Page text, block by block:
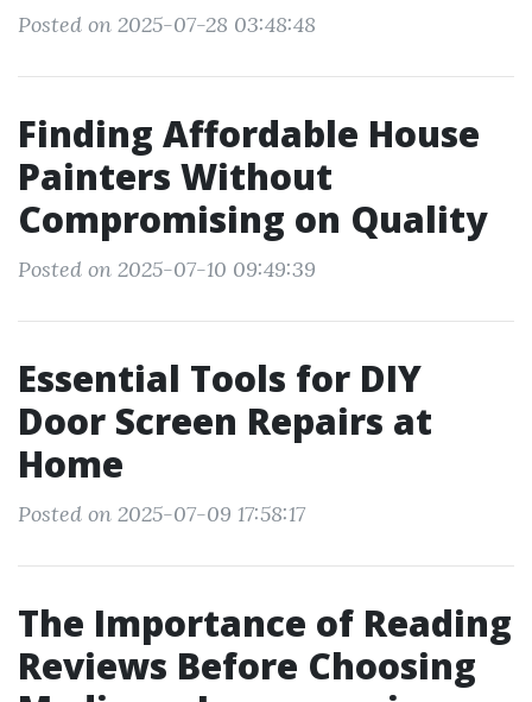
Posted on 2025-07-28 03:48:48
Finding Affordable House
Painters Without
Compromising on Quality
Posted on 2025-07-10 09:49:39
Essential Tools for DIY
Door Screen Repairs at
Home
Posted on 2025-07-09 17:58:17
The Importance of Reading
Reviews Before Choosing